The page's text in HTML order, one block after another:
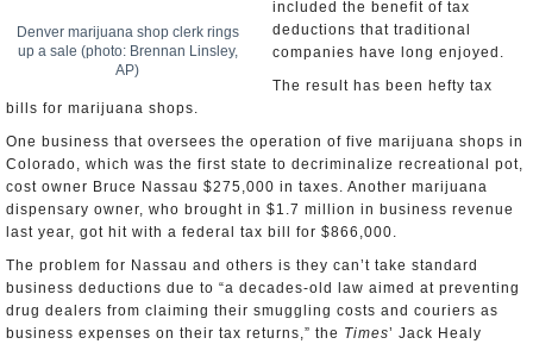
Denver marijuana shop clerk rings
up a sale (photo: Brennan Linsley,
AP)
included the benefit of tax
deductions that traditional
companies have long enjoyed.
The result has been hefty tax
bills for marijuana shops.
One business that oversees the operation of five marijuana shops in
Colorado, which was the first state to decriminalize recreational pot,
cost owner Bruce Nassau $275,000 in taxes. Another marijuana
dispensary owner, who brought in $1.7 million in business revenue
last year, got hit with a federal tax bill for $866,000.
The problem for Nassau and others is they can’t take standard
business deductions due to “a decades-old law aimed at preventing
drug dealers from claiming their smuggling costs and couriers as
business expenses on their tax returns,” the Times’ Jack Healy